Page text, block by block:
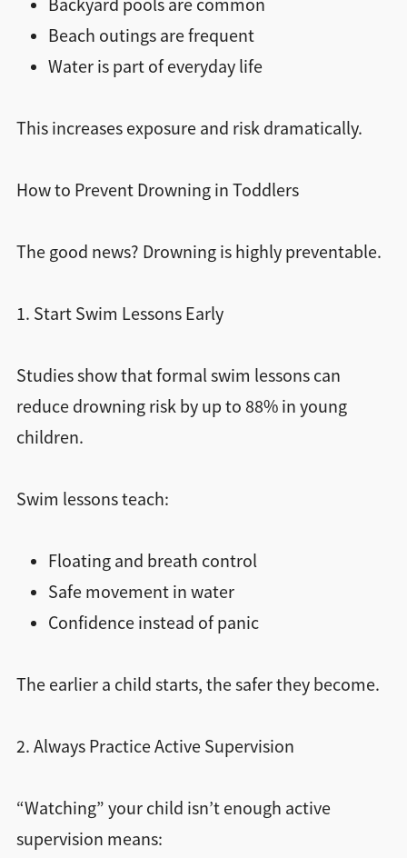
Backyard pools are common
Beach outings are frequent
Water is part of everyday life
This increases exposure and risk dramatically.
How to Prevent Drowning in Toddlers
The good news? Drowning is highly preventable.
1. Start Swim Lessons Early
Studies show that formal swim lessons can
reduce drowning risk by up to 88% in young
children.
Swim lessons teach:
Floating and breath control
Safe movement in water
Confidence instead of panic
The earlier a child starts, the safer they become.
2. Always Practice Active Supervision
“Watching” your child isn’t enough active
supervision means: